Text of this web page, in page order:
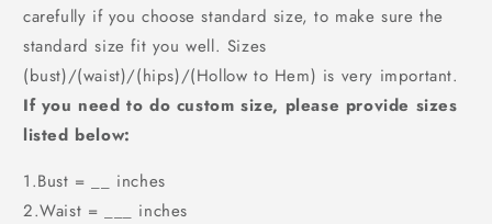
carefully if you choose standard size, to make sure the
standard size fit you well. Sizes
(bust)/(waist)/(hips)/(Hollow to Hem) is very important.
If you need to do custom size, please provide sizes
listed below:
1.Bust = __ inches
2.Waist = ___ inches